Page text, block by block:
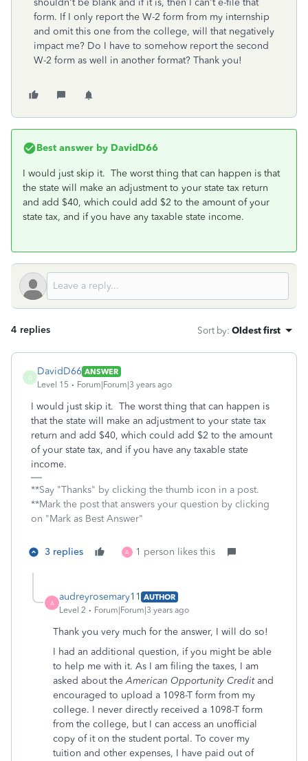
shouldn't be blank and if it is, then I can't e-file that
form. If I only report the W-2 form from my internship
and omit this one from the college, will that negatively
impact me? Do I have to somehow report the second
W-2 form as well in another format? Thank you!
Best answer by DavidD66
I would just skip it. The worst thing that can happen is that
the state will make an adjustment to your state tax return
and add $40, which could add $2 to the amount of your
state tax, and if you have any taxable state income.
4 replies Sort by: Oldest first
D
DavidD66 ANSWER
Level 15
Forum|Forum|3 years ago
I would just skip it. The worst thing that can happen is
that the state will make an adjustment to your state tax
return and add $40, which could add $2 to the amount
of your state tax, and if you have any taxable state
income.
**Say "Thanks" by clicking the thumb icon in a post.
**Mark the post that answers your question by clicking
on "Mark as Best Answer"
3 replies A 1 person likes this
A
audreyrosemary11 AUTHOR
Level 2
Forum|Forum|3 years ago
Thank you very much for the answer, I will do so!
I had an additional question, if you might be able
to help me with it. As I am filing the taxes, I am
asked about theAmerican Opportunity Creditand
encouraged to upload a 1098-T form from my
college. I never directly received a 1098-T form
from the college, but I can access an unofficial
copy of it on the student portal. To cover my
tuition and other expenses, I have paid out of